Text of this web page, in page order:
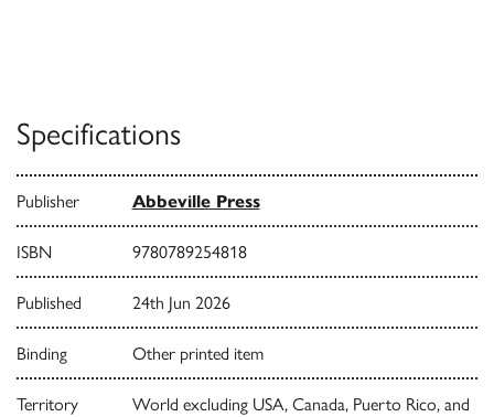
Specifications
Publisher Abbeville Press
ISBN 9780789254818
Published 24th Jun 2026
Binding Other printed item
Territory
World excluding USA, Canada, Puerto Rico, and